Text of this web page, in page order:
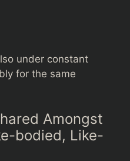
under constant
for the same
Amongst
bodied, Like-